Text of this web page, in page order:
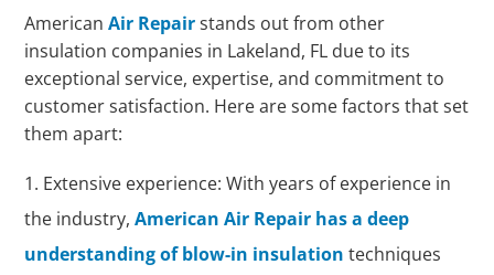
AmericanAir Repairstands out from other
insulation companies in Lakeland, FL due to its
exceptional service, expertise, and commitment to
customer satisfaction. Here are some factors that set
them apart:
Extensive experience: With years of experience in
the industry,American Air Repair has a deep
understanding of blow-in insulation techniques